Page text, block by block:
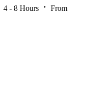
4 - 8 Hours
From